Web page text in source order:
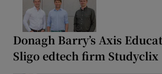
Donagh Barry’s Axis
Sligo edtech firm Studyclix